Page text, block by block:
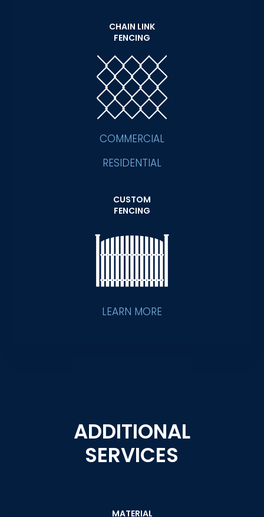
CHAIN LINK
FENCING
COMMERCIAL
RESIDENTIAL
CUSTOM
FENCING
LEARN MORE
ADDITIONAL
SERVICES
MATERIAL